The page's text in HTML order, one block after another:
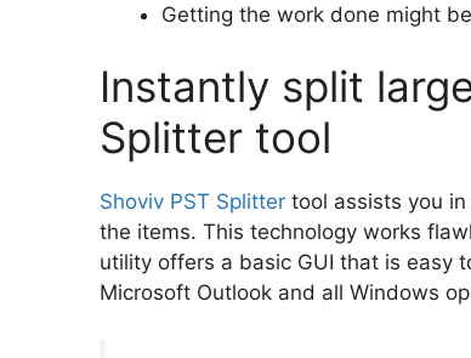
Getting the work done might
Instantly split
Splitter tool
Shoviv PST Splitter tool assists you
the items. This technology works
utility offers a basic GUI that is easy
Microsoft Outlook and all Windows